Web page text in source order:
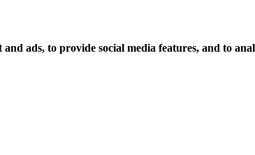
ads, to provide social media features, and to